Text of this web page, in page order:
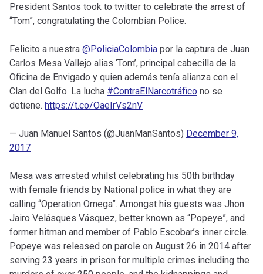
President Santos took to twitter to celebrate the arrest of
“Tom”, congratulating the Colombian Police.
Felicito a nuestra @PoliciaColombia por la captura de Juan
Carlos Mesa Vallejo alias ‘Tom’, principal cabecilla de la
Oficina de Envigado y quien además tenía alianza con el
Clan del Golfo. La lucha #ContraElNarcotráfico no se
detiene. https://t.co/OaeIrVs2nV
— Juan Manuel Santos (@JuanManSantos) December 9,
2017
Mesa was arrested whilst celebrating his 50th birthday
with female friends by National police in what they are
calling “Operation Omega”. Amongst his guests was Jhon
Jairo Velásques Vásquez, better known as “Popeye”, and
former hitman and member of Pablo Escobar’s inner circle.
Popeye was released on parole on August 26 in 2014 after
serving 23 years in prison for multiple crimes including the